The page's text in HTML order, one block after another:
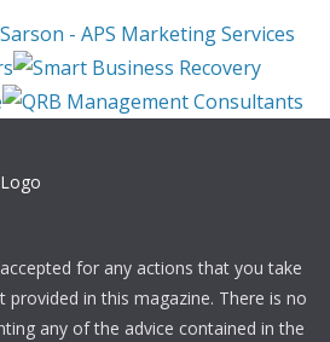
for any actions that you take
in this magazine. There is no
any of the advice contained in the